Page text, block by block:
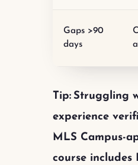
Gaps >90
days
Tip: Struggling
experience
MLS Campus-
course includes